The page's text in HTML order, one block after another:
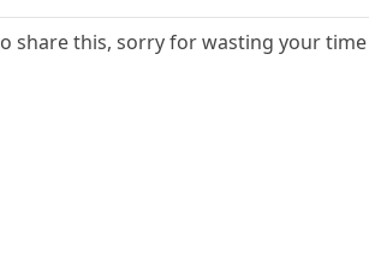
share this, sorry for wasting your